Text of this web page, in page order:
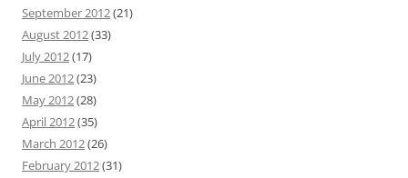
September 2012(21)
August 2012(33)
July 2012(17)
June 2012(23)
May 2012(28)
April 2012(35)
March 2012(26)
February 2012(31)